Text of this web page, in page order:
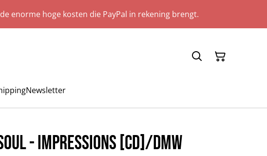
enorme hoge kosten die PayPal in rekening brengt.
Newsletter
- Impressions [CD]/DMW